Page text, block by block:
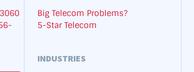
Big Telecom Problems?
5-Star Telecom
INDUSTRIES